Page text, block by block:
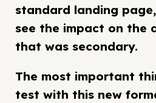
standard landing
see the impact on the
that was secondary.
The most important
test with this new